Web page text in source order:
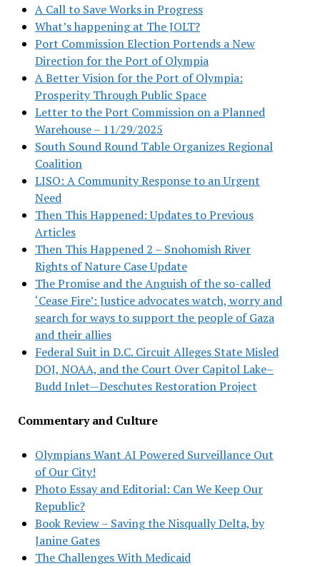
A Call to Save Works in Progress
What’s happening at The JOLT?
Port Commission Election Portends a New
Direction for the Port of Olympia
A Better Vision for the Port of Olympia:
Prosperity Through Public Space
Letter to the Port Commission on a Planned
Warehouse – 11/29/2025
South Sound Round Table Organizes Regional
Coalition
LISO: A Community Response to an Urgent
Need
Then This Happened: Updates to Previous
Articles
Then This Happened 2 – Snohomish River
Rights of Nature Case Update
The Promise and the Anguish of the so-called
‘Cease Fire’: Justice advocates watch, worry and
search for ways to support the people of Gaza
and their allies
Federal Suit in D.C. Circuit Alleges State Misled
DOJ, NOAA, and the Court Over Capitol Lake–
Budd Inlet—Deschutes Restoration Project
Commentary and Culture
Olympians Want AI Powered Surveillance Out
of Our City!
Photo Essay and Editorial: Can We Keep Our
Republic?
Book Review – Saving the Nisqually Delta, by
Janine Gates
The Challenges With Medicaid